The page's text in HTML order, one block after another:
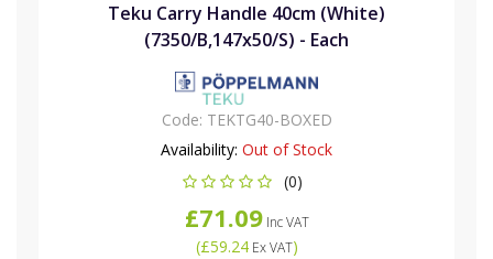
Teku Carry Handle 40cm (White)
(7350/B,147x50/S) - Each
Code: TEKTG40-BOXED
Availability: Out of Stock
(0)
£71.09Inc VAT
(£59.24Ex VAT)